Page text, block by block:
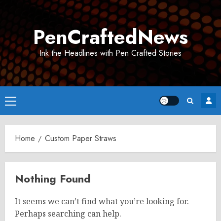
PenCraftedNews
Ink the Headlines with Pen Crafted Stories
Primary
Menu
Home Custom Paper Straws
Nothing Found
It seems we can’t find what you’re looking for.
Perhaps searching can help.